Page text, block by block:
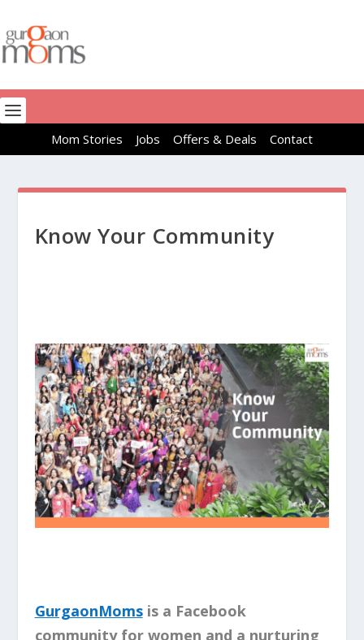
Mom Stories Jobs Offers & Deals Contact
Know Your Community
GurgaonMomsis a Facebook
community for women and a nurturing